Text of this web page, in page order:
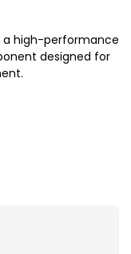
a high-performance
designed for